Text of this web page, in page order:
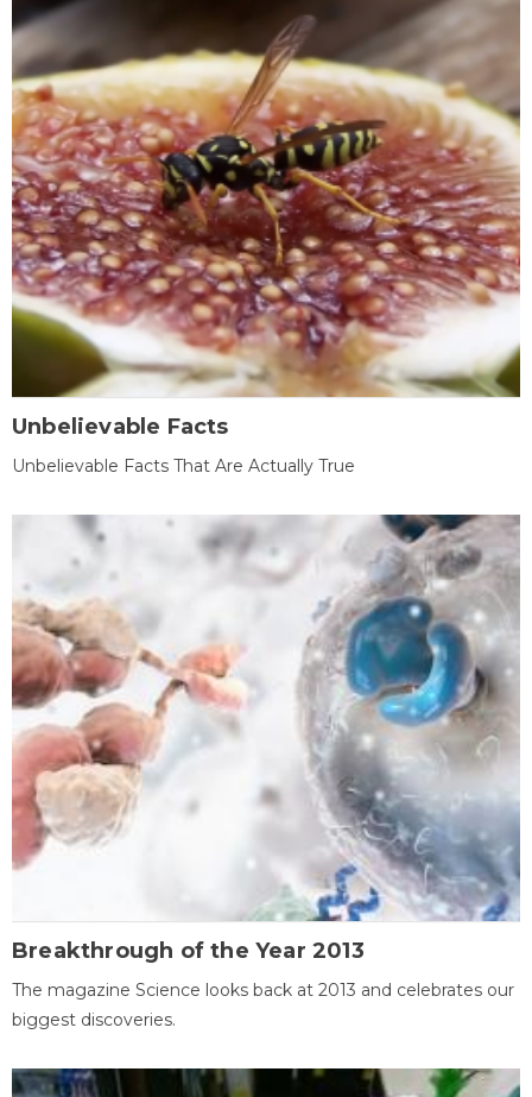
Unbelievable Facts
Unbelievable Facts That Are Actually True
Breakthrough of the Year 2013
The magazine Science looks back at 2013 and celebrates our
biggest discoveries.